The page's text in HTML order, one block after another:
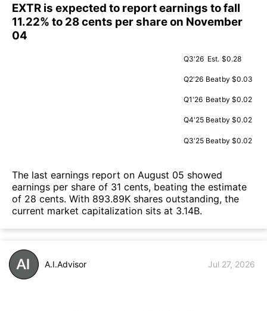
EXTR is expected to report earnings to fall
11.22% to 28 cents per share on November
04
Q3'26 Est. $0.28
Q2'26 Beatby $0.03
Q1'26 Beatby $0.02
Q4'25 Beatby $0.02
Q3'25 Beatby $0.02
The last earnings report on August 05 showed
earnings per share of 31 cents, beating the estimate
of 28 cents. With 893.89K shares outstanding, the
current market capitalization sits at 3.14B.
A.I.Advisor Jul 27, 2026